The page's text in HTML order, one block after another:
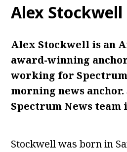
Alex Stockwell
Alex Stockwell is an
award-winning
working for Spectrum
morning news anchor.
Spectrum News team
Stockwell was born in